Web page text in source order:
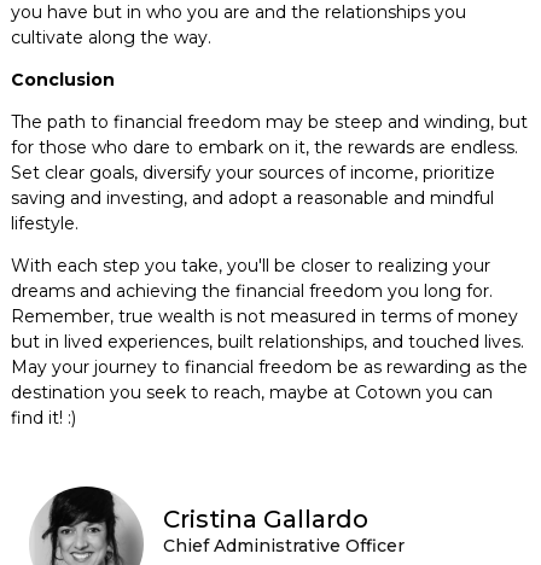
you have but in who you are and the relationships you
cultivate along the way.
Conclusion
The path to financial freedom may be steep and winding, but
for those who dare to embark on it, the rewards are endless.
Set clear goals, diversify your sources of income, prioritize
saving and investing, and adopt a reasonable and mindful
lifestyle.
With each step you take, you'll be closer to realizing your
dreams and achieving the financial freedom you long for.
Remember, true wealth is not measured in terms of money
but in lived experiences, built relationships, and touched lives.
May your journey to financial freedom be as rewarding as the
destination you seek to reach, maybe at Cotown you can
find it! :)
Cristina Gallardo
Chief Administrative Officer